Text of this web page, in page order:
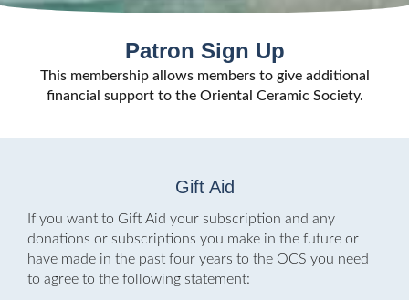
Patron Sign Up
This membership allows members to give additional
financial support to the Oriental Ceramic Society.
Gift Aid
If you want to Gift Aid your subscription and any
donations or subscriptions you make in the future or
have made in the past four years to the OCS you need
to agree to the following statement: